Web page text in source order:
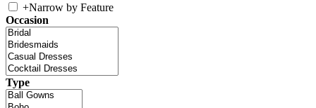
+Narrow by Feature
Occasion
Type